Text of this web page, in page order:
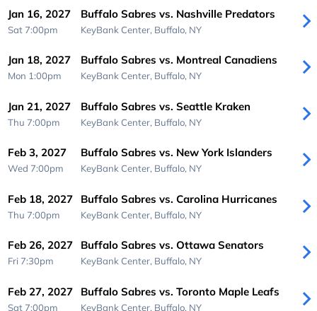
Jan 16, 2027
Sat 7:00pm
Buffalo Sabres vs. Nashville Predators
KeyBank Center, Buffalo, NY
Jan 18, 2027
Mon 1:00pm
Buffalo Sabres vs. Montreal Canadiens
KeyBank Center, Buffalo, NY
Jan 21, 2027
Thu 7:00pm
Buffalo Sabres vs. Seattle Kraken
KeyBank Center, Buffalo, NY
Feb 3, 2027
Wed 7:00pm
Buffalo Sabres vs. New York Islanders
KeyBank Center, Buffalo, NY
Feb 18, 2027
Thu 7:00pm
Buffalo Sabres vs. Carolina Hurricanes
KeyBank Center, Buffalo, NY
Feb 26, 2027
Fri 7:30pm
Buffalo Sabres vs. Ottawa Senators
KeyBank Center, Buffalo, NY
Feb 27, 2027
Sat 7:00pm
Buffalo Sabres vs. Toronto Maple Leafs
KeyBank Center, Buffalo, NY